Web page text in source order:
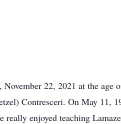
22, 2021 at the
Contresceri. On May 11,
enjoyed teaching